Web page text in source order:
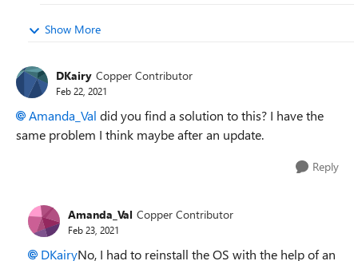
Show More
DKairy Copper Contributor
Feb 22, 2021
Amanda_Val did you find a solution to this? I have the
same problem I think maybe after an update.
Reply
Amanda_Val Copper Contributor
Feb 23, 2021
DKairyNo, I had to reinstall the OS with the help of an